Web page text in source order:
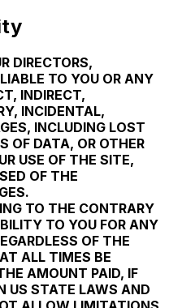
DIRECTORS,
TO YOU OR ANY
INDIRECT,
INCIDENTAL,
INCLUDING LOST
OF DATA, OR OTHER
USE OF THE SITE,
OF THE
TO THE CONTRARY
TO YOU FOR ANY
OF THE
ALL TIMES BE
AMOUNT PAID, IF
US STATE LAWS AND